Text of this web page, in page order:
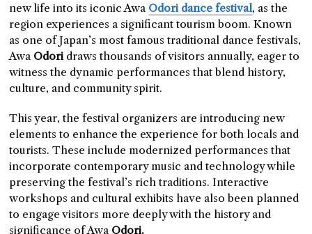
new life into its iconic Awa Odori dance festival, as the
region experiences a significant tourism boom. Known
as one of Japan’s most famous traditional dance festivals,
Awa Odoridraws thousands of visitors annually, eager to
witness the dynamic performances that blend history,
culture, and community spirit.
This year, the festival organizers are introducing new
elements to enhance the experience for both locals and
tourists. These include modernized performances that
incorporate contemporary music and technology while
preserving the festival’s rich traditions. Interactive
workshops and cultural exhibits have also been planned
to engage visitors more deeply with the history and
significance of Awa Odori.